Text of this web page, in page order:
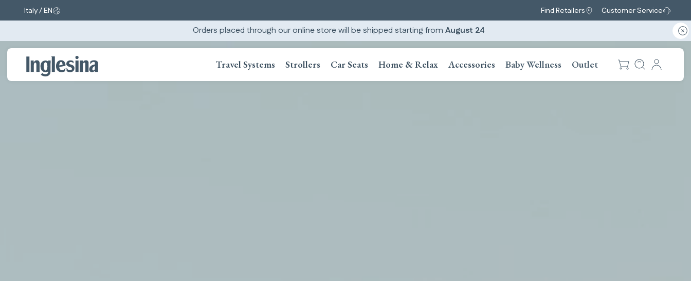
Change market and language. Current selection:
Italy / EN Find Retailers Customer Service
Orders placed through our online store will be shipped starting from August 24
Travel Systems Strollers Car Seats Home & Relax Accessories Baby Wellness Outlet